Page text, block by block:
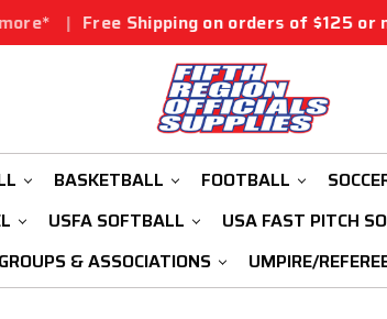
| Free Shipping on orders of $125 or
BASKETBALL FOOTBALL
USFA SOFTBALL USA FAST PITCH
& ASSOCIATIONS UMPIRE/